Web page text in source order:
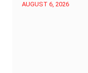
AUGUST 6, 2026